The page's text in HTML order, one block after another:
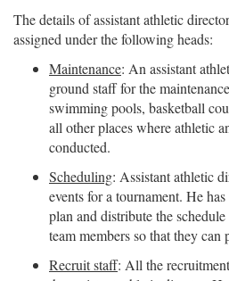
The details of assistant athletic
assigned under the following heads:
Maintenance: An assistant
ground staff for the
swimming pools, basketball
all other places where athletic
conducted.
Scheduling: Assistant athletic
events for a tournament. He
plan and distribute the
team members so that they can
Recruit staff: All the